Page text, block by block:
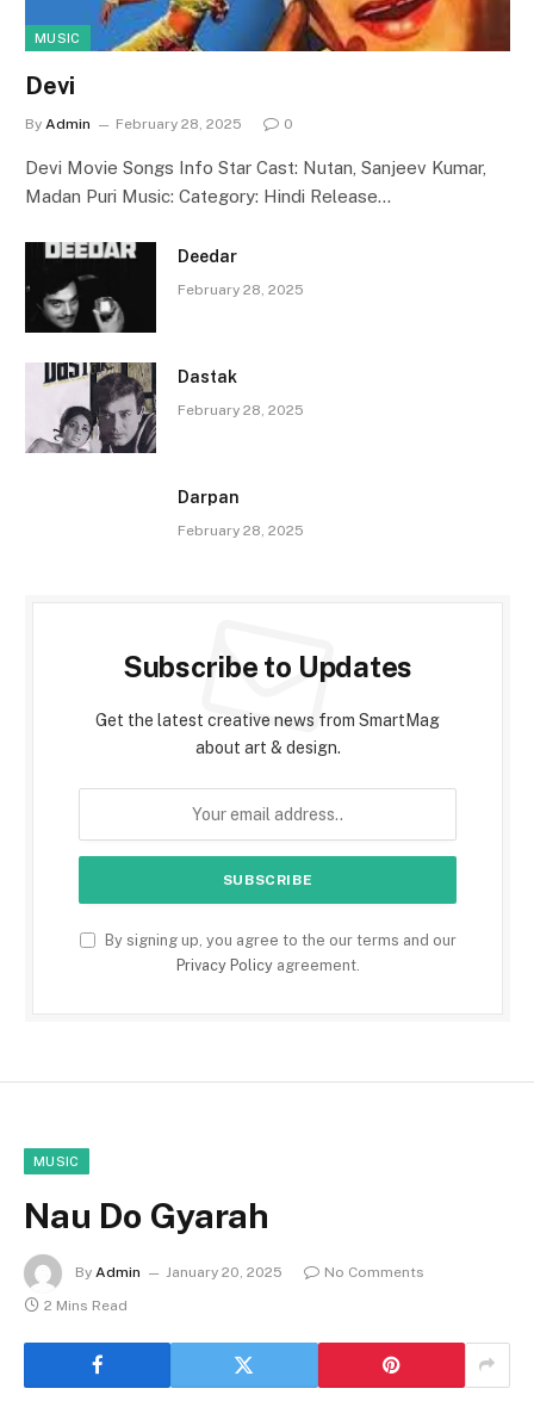
MUSIC
Devi
By Admin February 28, 2025 0
Devi Movie Songs Info Star Cast: Nutan, Sanjeev Kumar,
Madan Puri Music: Category: Hindi Release…
Deedar
February 28, 2025
Dastak
February 28, 2025
Darpan
February 28, 2025
Subscribe to Updates
Get the latest creative news from SmartMag
about art & design.
By signing up, you agree to the our terms and our
Privacy Policyagreement.
MUSIC
Nau Do Gyarah
By Admin January 20, 2025
No Comments
2 Mins Read